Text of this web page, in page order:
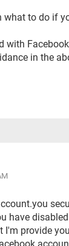
what to do if
with
in the
have
I'm provide